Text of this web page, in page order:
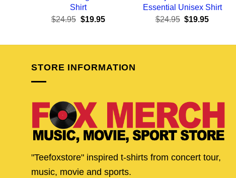
Shirt
$24.95 Original
$24.95.
$19.95Current
$19.95.
Essential Unisex Shirt
$24.95 Original
$24.95.
$19.95Current
$19.95.
STORE INFORMATION
"Teefoxstore" inspired t-shirts from concert tour,
music, movie and sports.